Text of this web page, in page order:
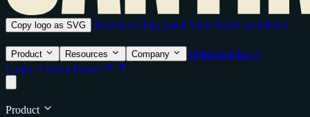
Copy logo as SVG Download logo pack View brand guidelines
Product Resources Company
Opportunities ↗
Login ↗ Get a Demo
Product